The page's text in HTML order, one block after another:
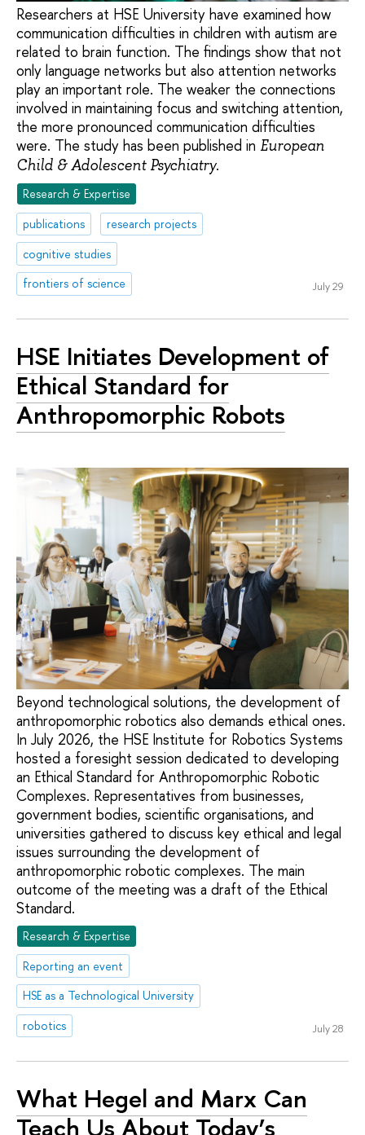
Researchers at HSE University have examined how
communication difficulties in children with autism are
related to brain function. The findings show that not
only language networks but also attention networks
play an important role. The weaker the connections
involved in maintaining focus and switching attention,
the more pronounced communication difficulties
were. The study has been published in European
Child & Adolescent Psychiatry.
Research & Expertise
publications
research projects
cognitive studies
frontiers of science
July 29
HSE Initiates Development of
Ethical Standard for
Anthropomorphic Robots
Beyond technological solutions, the development of
anthropomorphic robotics also demands ethical ones.
In July 2026, the HSE Institute for Robotics Systems
hosted a foresight session dedicated to developing
an Ethical Standard for Anthropomorphic Robotic
Complexes. Representatives from businesses,
government bodies, scientific organisations, and
universities gathered to discuss key ethical and legal
issues surrounding the development of
anthropomorphic robotic complexes. The main
outcome of the meeting was a draft of the Ethical
Standard.
Research & Expertise
Reporting an event
HSE as a Technological University
robotics
July 28
What Hegel and Marx Can
Teach Us About Today’s